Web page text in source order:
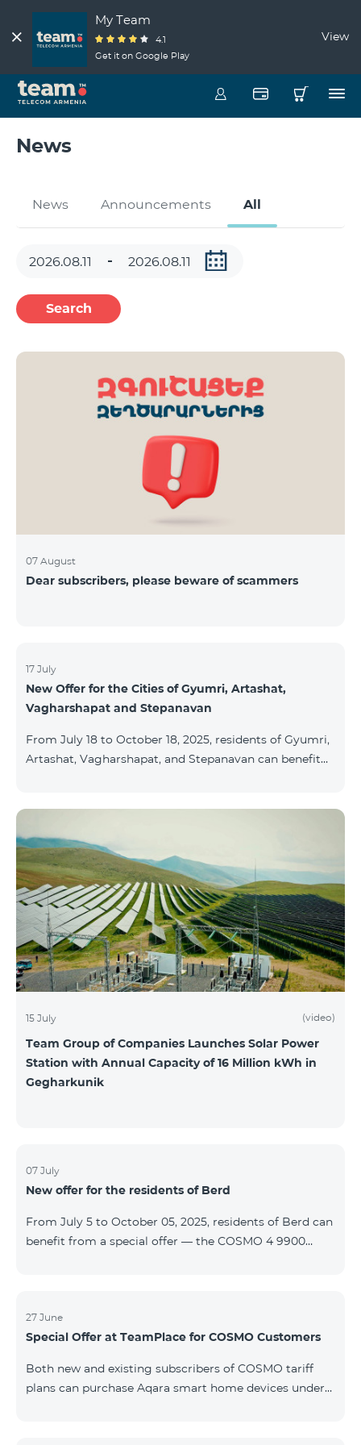
My Team
4.1
Get it on Google Play
View
News
News Announcements All
Search
07 August
Dear subscribers, please beware of scammers
17 July
New Offer for the Cities of Gyumri, Artashat,
Vagharshapat and Stepanavan
From July 18 to October 18, 2025, residents of Gyumri,
Artashat, Vagharshapat, and Stepanavan can benefit
months when signing a 12-month subscription:
Package Name Standard Price Discounted Price (First
6 Months) COSMO 2 6900 Regional 6900 ֏ 3450 ֏
COSMO 3 7400 Regional 7400 ֏ 3700 ֏ COS
15 July (video)
Team Group of Companies Launches Solar Power
Station with Annual Capacity of 16 Million kWh in
Gegharkunik
07 July
New offer for the residents of Berd
From July 5 to October 05, 2025, residents of Berd can
benefit from a special offer — the COSMO 4 9900
details on the COSMO package inclusions, please visit:
telecomarmenia.am/cosmo
27 June
Special Offer at TeamPlace for COSMO Customers
Both new and existing subscribers of COSMO tariff
plans can purchase Aqara smart home devices under